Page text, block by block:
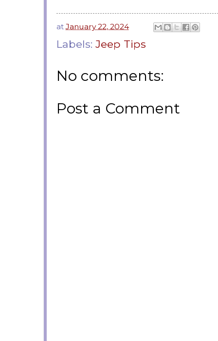
at January 22, 2024
Labels: Jeep Tips
No comments:
Post a Comment